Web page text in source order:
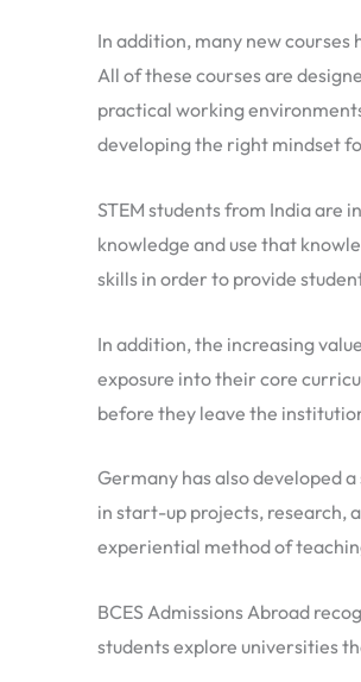
In addition, many new
All of these courses are
practical working
developing the right mindset
STEM students from India are
knowledge and use that
skills in order to provide
In addition, the increasing
exposure into their core
before they leave the
Germany has also developed
in start-up projects, research,
experiential method of
BCES Admissions Abroad
students explore universities